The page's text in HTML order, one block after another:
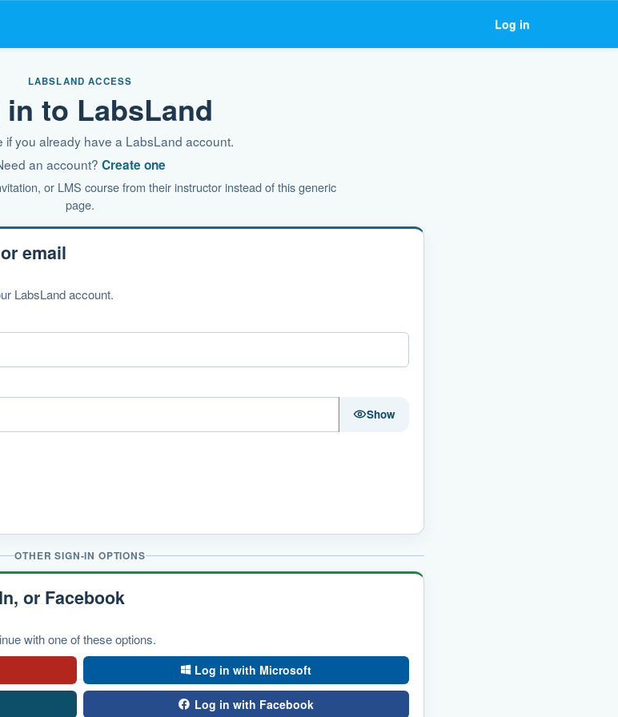
Log in
LABSLAND ACCESS
to LabsLand
if you already have a LabsLand account.
an account? Create one
or LMS course from their instructor instead of this generic
page.
email
LabsLand account.
Show
OTHER SIGN-IN OPTIONS
or Facebook
with one of these options.
Log in with Microsoft
Log in with Facebook